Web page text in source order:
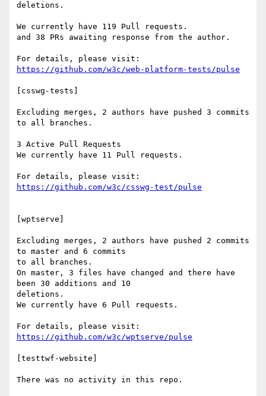
deletions.
We currently have 119 Pull requests.
and 38 PRs awaiting response from the author.
https://github.com/w3c/web-platform-tests/pulse
[csswg-tests]
Excluding merges, 2 authors have pushed 3 commits
to all branches.
3 Active Pull Requests
We currently have 11 Pull requests.
https://github.com/w3c/csswg-test/pulse
[wptserve]
Excluding merges, 2 authors have pushed 2 commits
to master and 6 commits
to all branches.
On master, 3 files have changed and there have
been 30 additions and 10
deletions.
We currently have 6 Pull requests.
https://github.com/w3c/wptserve/pulse
[testtwf-website]
There was no activity in this repo.